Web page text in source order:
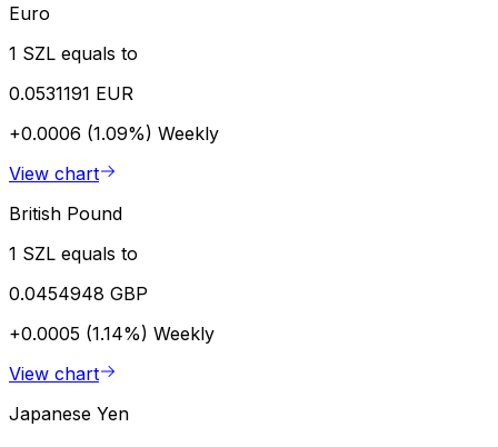
Euro
1 SZL equals to
0.0531191 EUR
+0.0006 (1.09%) Weekly
View chart
British Pound
1 SZL equals to
0.0454948 GBP
+0.0005 (1.14%) Weekly
View chart
Japanese Yen